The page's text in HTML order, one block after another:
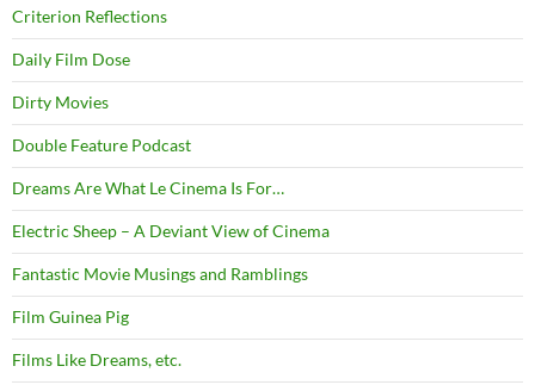
Criterion Reflections
Daily Film Dose
Dirty Movies
Double Feature Podcast
Dreams Are What Le Cinema Is For…
Electric Sheep – A Deviant View of Cinema
Fantastic Movie Musings and Ramblings
Film Guinea Pig
Films Like Dreams, etc.